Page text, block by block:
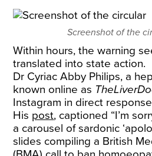
Screenshot of the
Within hours, the warning
translated into state action.
Dr Cyriac Abby Philips, a
known online as
Instagram in direct
His post, captioned “I’m
a carousel of sardonic
slides compiling a British